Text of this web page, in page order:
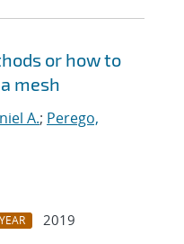
or how to
mesh
A.; Perego,
YEAR
2019